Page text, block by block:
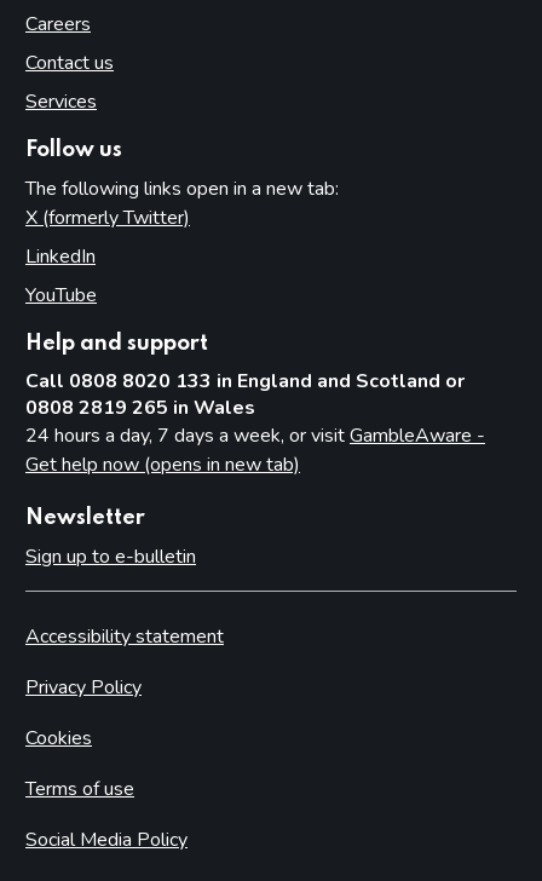
Careers
Contact us
Services
Follow us
The following links open in a new tab:
X (formerly Twitter)
LinkedIn
YouTube
Help and support
Call 0808 8020 133 in England and Scotland or
0808 2819 265 in Wales
24 hours a day, 7 days a week, or visitGambleAware -
Get help now (opens in new tab)
Newsletter
Sign up to e-bulletin
Accessibility statement
Privacy Policy
Cookies
Terms of use
Social Media Policy